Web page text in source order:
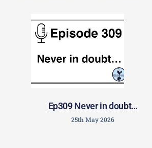
Ep309 Never in doubt…
25th May 2026